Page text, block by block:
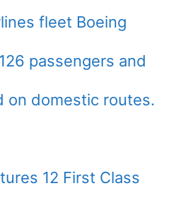
fleet Boeing
passengers and
on domestic routes.
12 First Class